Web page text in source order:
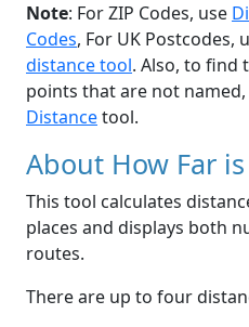
Note: For ZIP Codes, use
Codes, For UK Postcodes,
distance tool. Also, to find
points that are not
Distancetool.
About How Far
This tool calculates
places and displays both
routes.
There are up to four